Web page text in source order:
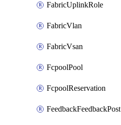
FabricUplinkRole
FabricVlan
FabricVsan
FcpoolPool
FcpoolReservation
FeedbackFeedbackPost